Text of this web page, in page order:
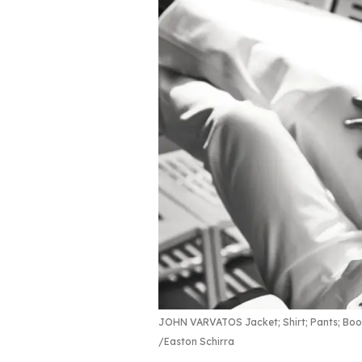
JOHN VARVATOS Jacket; Shirt; Pants;
Easton Schirra